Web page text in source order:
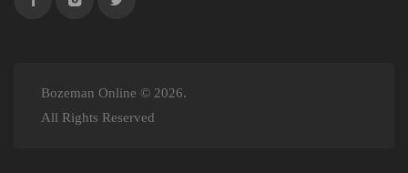
Bozeman Online © 2026.
All Rights Reserved